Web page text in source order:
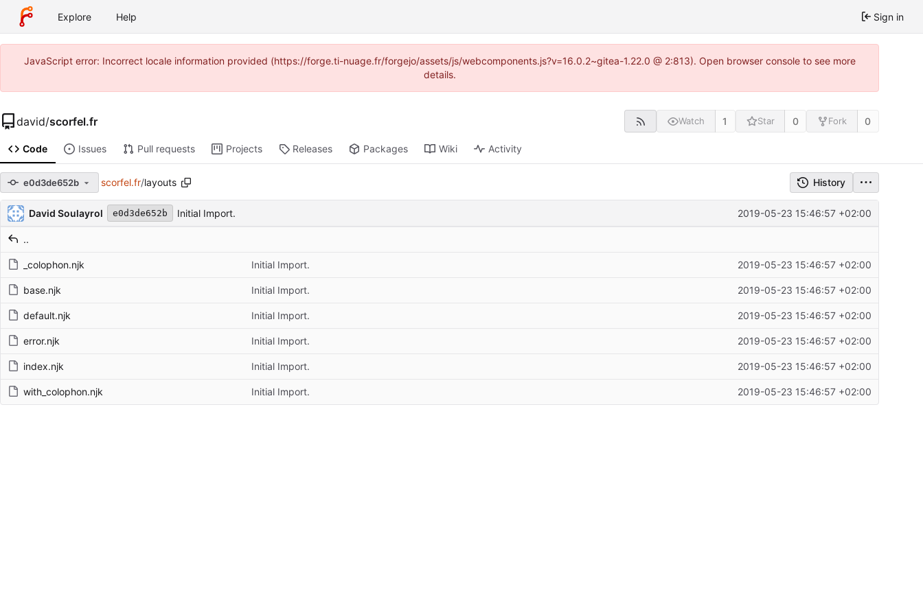
Explore Help Sign in
JavaScript error: Incorrect locale information provided (https://forge.ti-nuage.fr/forgejo/assets/js/webcomponents.js?v=16.0.2~gitea-1.22.0 @ 2:813). Open browser console to see more
details.
david/scorfel.fr Watch 1 Star 0 Fork 0
Code Issues Pull requests Projects Releases Packages Wiki Activity
e0d3de652b scorfel.fr/layouts History
Repository files (latest commit first)
Filename Latest commit message Latest commit date
David Soulayrol e0d3de652b Initial Import. 2019-05-23 15:46:57 +02:00
..
_colophon.njk Initial Import. 2019-05-23 15:46:57 +02:00
base.njk Initial Import. 2019-05-23 15:46:57 +02:00
default.njk Initial Import. 2019-05-23 15:46:57 +02:00
error.njk Initial Import. 2019-05-23 15:46:57 +02:00
index.njk Initial Import. 2019-05-23 15:46:57 +02:00
with_colophon.njk Initial Import. 2019-05-23 15:46:57 +02:00